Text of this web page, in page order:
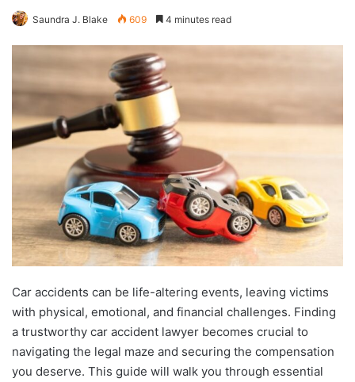
Saundra J. Blake 609 4 minutes read
Car accidents can be life-altering events, leaving victims
with physical, emotional, and financial challenges. Finding
a trustworthy car accident lawyer becomes crucial to
navigating the legal maze and securing the compensation
you deserve. This guide will walk you through essential